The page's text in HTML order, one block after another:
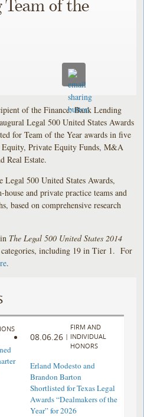
of the
of the Finance: Bank Lending
Legal 500 United States Awards
for Team of the Year awards in five
Equity, Private Equity Funds, M&A
Real Estate.
500 United States Awards,
and private practice teams and
based on comprehensive research
The Legal 500 United States 2014
including 19 in Tier 1. For
.
08.06.26 |
FIRM AND
INDIVIDUAL
HONORS
Erland Modesto and
Brandon Barton
Shortlisted for Texas Legal
Awards “Dealmakers of the
Year” for 2026